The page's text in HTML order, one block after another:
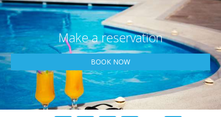
Make a reservation
BOOK NOW